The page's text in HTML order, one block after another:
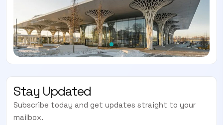
Stay Updated
Subscribe today and get updates straight to your
mailbox.